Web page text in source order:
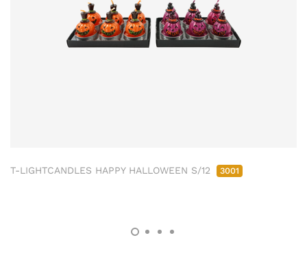
T-LIGHTCANDLES HAPPY HALLOWEEN S/12 3001